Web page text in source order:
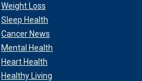
Weight Loss
Sleep Health
Cancer News
Mental Health
Heart Health
Healthy Living